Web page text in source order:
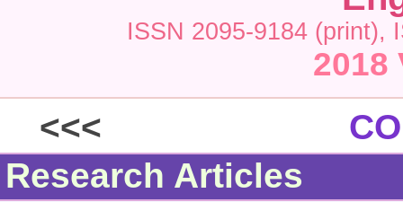
ISSN 2095-9184 (print),
2018
<<<
Research Articles